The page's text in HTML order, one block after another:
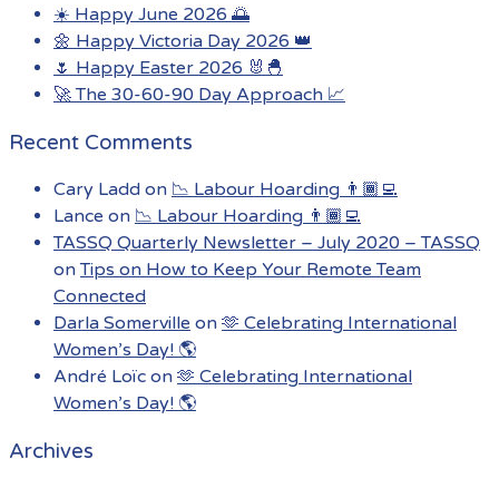
☀️ Happy June 2026 🌅
🌼 Happy Victoria Day 2026 👑
🌷 Happy Easter 2026 🐰🐣
🚀 The 30-60-90 Day Approach 📈
Recent Comments
Cary Ladd on 📉 Labour Hoarding 👨🏾‍💻
Lance on 📉 Labour Hoarding 👨🏾‍💻
TASSQ Quarterly Newsletter – July 2020 – TASSQ
onTips on How to Keep Your Remote Team
Connected
Darla Somerville on 🫶 Celebrating International
Women’s Day! 🌎
André Loïc on 🫶 Celebrating International
Women’s Day! 🌎
Archives